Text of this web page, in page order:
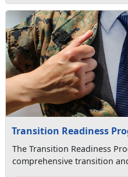
Transition Readiness
The Transition Readiness
comprehensive transition